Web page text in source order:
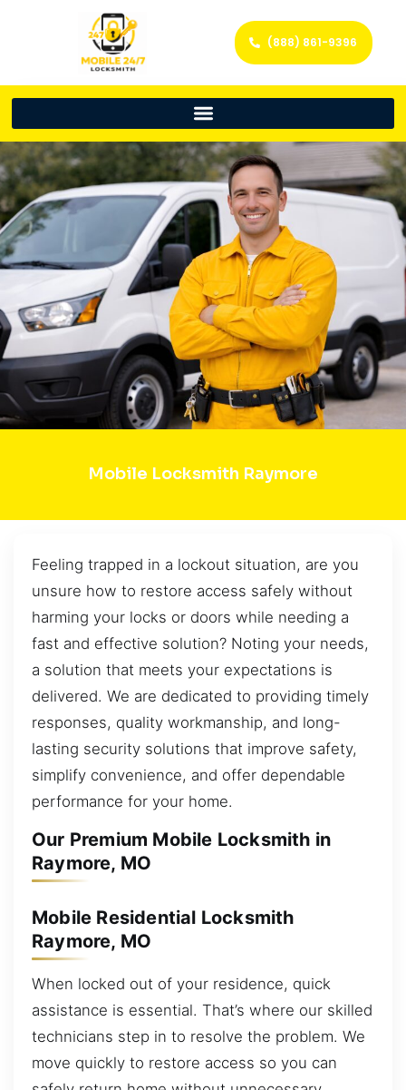
(888) 861-9396
Mobile Locksmith Raymore
Feeling trapped in a lockout situation, are you
unsure how to restore access safely without
harming your locks or doors while needing a
fast and effective solution? Noting your needs,
a solution that meets your expectations is
delivered. We are dedicated to providing timely
responses, quality workmanship, and long-
lasting security solutions that improve safety,
simplify convenience, and offer dependable
performance for your home.
Our Premium Mobile Locksmith in
Raymore, MO
Mobile Residential Locksmith
Raymore, MO
When locked out of your residence, quick
assistance is essential. That’s where our skilled
technicians step in to resolve the problem. We
move quickly to restore access so you can